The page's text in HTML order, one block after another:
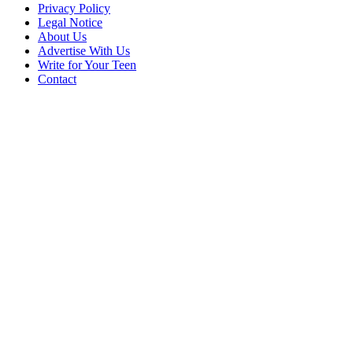
Privacy Policy
Legal Notice
About Us
Advertise With Us
Write for Your Teen
Contact